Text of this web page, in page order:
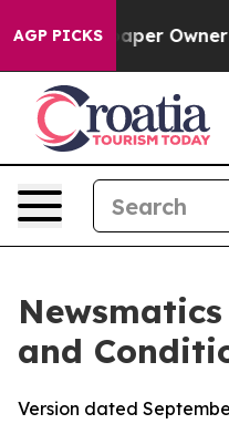
AGP PICKS
Owner Calls the
and
Version dated